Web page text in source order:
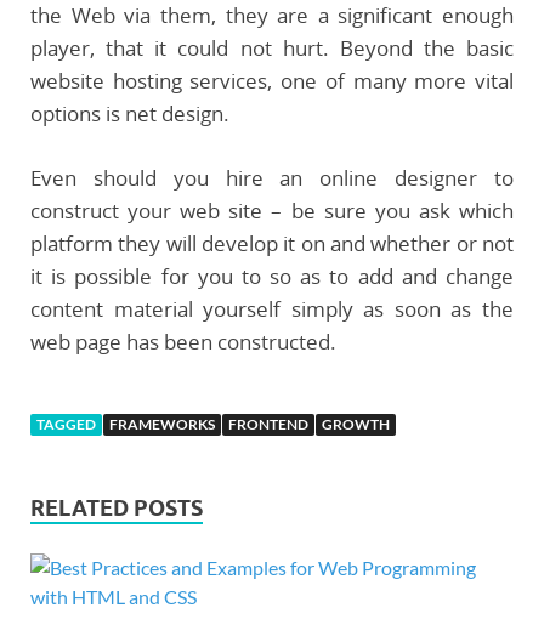
the Web via them, they are a significant enough
player, that it could not hurt. Beyond the basic
website hosting services, one of many more vital
options is net design.
Even should you hire an online designer to
construct your web site – be sure you ask which
platform they will develop it on and whether or not
it is possible for you to so as to add and change
content material yourself simply as soon as the
web page has been constructed.
TAGGED FRAMEWORKS FRONTEND GROWTH
RELATED POSTS